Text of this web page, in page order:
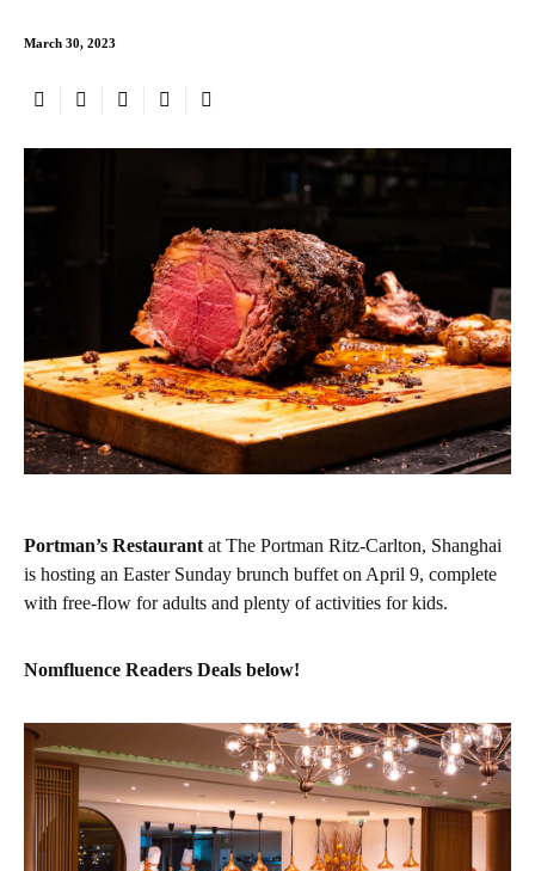
March 30, 2023
Portman’s Restaurant at The Portman Ritz-Carlton, Shanghai
is hosting an Easter Sunday brunch buffet on April 9, complete
with free-flow for adults and plenty of activities for kids.
Nomfluence Readers Deals below!